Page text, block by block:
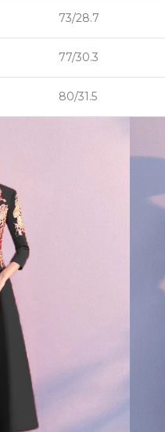
73/28.7
77/30.3
80/31.5